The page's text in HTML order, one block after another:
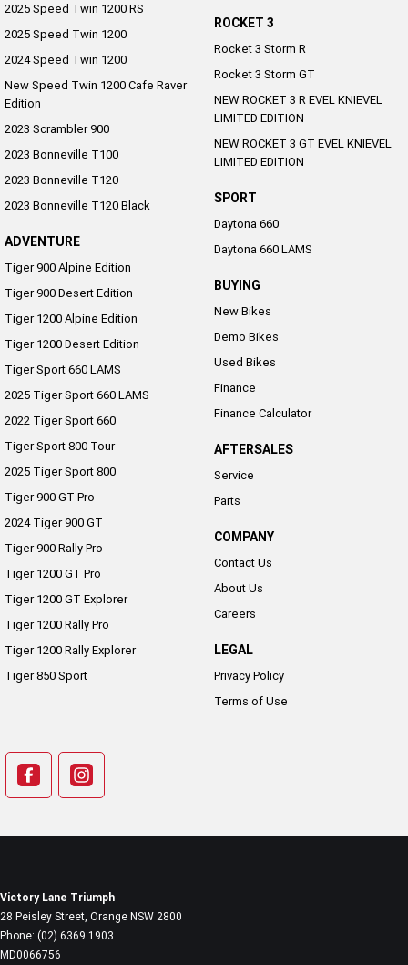
2025 Speed Twin 1200 RS
2025 Speed Twin 1200
2024 Speed Twin 1200
New Speed Twin 1200 Cafe Raver
Edition
2023 Scrambler 900
2023 Bonneville T100
2023 Bonneville T120
2023 Bonneville T120 Black
ADVENTURE
Tiger 900 Alpine Edition
Tiger 900 Desert Edition
Tiger 1200 Alpine Edition
Tiger 1200 Desert Edition
Tiger Sport 660 LAMS
2025 Tiger Sport 660 LAMS
2022 Tiger Sport 660
Tiger Sport 800 Tour
2025 Tiger Sport 800
Tiger 900 GT Pro
2024 Tiger 900 GT
Tiger 900 Rally Pro
Tiger 1200 GT Pro
Tiger 1200 GT Explorer
Tiger 1200 Rally Pro
Tiger 1200 Rally Explorer
Tiger 850 Sport
ROCKET 3
Rocket 3 Storm R
Rocket 3 Storm GT
NEW ROCKET 3 R EVEL KNIEVEL
LIMITED EDITION
NEW ROCKET 3 GT EVEL KNIEVEL
LIMITED EDITION
SPORT
Daytona 660
Daytona 660 LAMS
BUYING
New Bikes
Demo Bikes
Used Bikes
Finance
Finance Calculator
AFTERSALES
Service
Parts
COMPANY
Contact Us
About Us
Careers
LEGAL
Privacy Policy
Terms of Use
Victory Lane Triumph
28 Peisley Street, Orange NSW 2800
Phone: (02) 6369 1903
MD0066756